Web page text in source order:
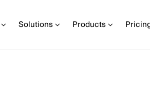
Solutions Products